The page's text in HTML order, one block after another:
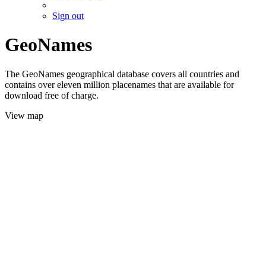
Sign out
GeoNames
The GeoNames geographical database covers all countries and
contains over eleven million placenames that are available for
download free of charge.
View map